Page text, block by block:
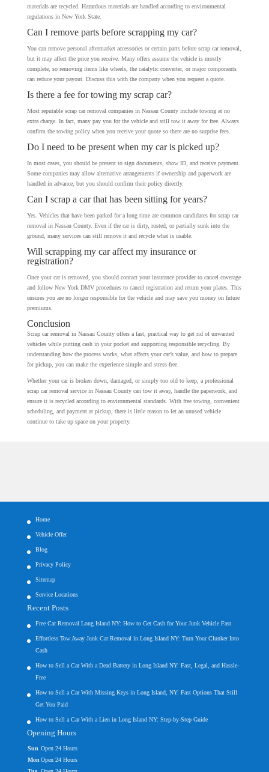
materials are recycled. Hazardous materials are handled according to environmental
regulations in New York State.
Can I remove parts before scrapping my car?
You can remove personal aftermarket accessories or certain parts before scrap car removal,
but it may affect the price you receive. Many offers assume the vehicle is mostly
complete, so removing items like wheels, the catalytic converter, or major components
can reduce your payout. Discuss this with the company when you request a quote.
Is there a fee for towing my scrap car?
Most reputable scrap car removal companies in Nassau County include towing at no
extra charge. In fact, many pay you for the vehicle and still tow it away for free. Always
confirm the towing policy when you receive your quote so there are no surprise fees.
Do I need to be present when my car is picked up?
In most cases, you should be present to sign documents, show ID, and receive payment.
Some companies may allow alternative arrangements if ownership and paperwork are
handled in advance, but you should confirm their policy directly.
Can I scrap a car that has been sitting for years?
Yes. Vehicles that have been parked for a long time are common candidates for scrap car
removal in Nassau County. Even if the car is dirty, rusted, or partially sunk into the
ground, many services can still remove it and recycle what is usable.
Will scrapping my car affect my insurance or
registration?
Once your car is removed, you should contact your insurance provider to cancel coverage
and follow New York DMV procedures to cancel registration and return your plates. This
ensures you are no longer responsible for the vehicle and may save you money on future
premiums.
Conclusion
Scrap car removal in Nassau County offers a fast, practical way to get rid of unwanted
vehicles while putting cash in your pocket and supporting responsible recycling. By
understanding how the process works, what affects your car’s value, and how to prepare
for pickup, you can make the experience simple and stress-free.
Whether your car is broken down, damaged, or simply too old to keep, a professional
scrap car removal service in Nassau County can tow it away, handle the paperwork, and
ensure it is recycled according to environmental standards. With free towing, convenient
scheduling, and payment at pickup, there is little reason to let an unused vehicle
continue to take up space on your property.
Home
Vehicle Offer
Blog
Privacy Policy
Sitemap
Service Locations
Recent Posts
Free Car Removal Long Island NY: How to Get Cash for Your Junk Vehicle Fast
Effortless Tow Away Junk Car Removal in Long Island NY: Turn Your Clunker Into
Cash
How to Sell a Car With a Dead Battery in Long Island NY: Fast, Legal, and Hassle-
Free
How to Sell a Car With Missing Keys in Long Island, NY: Fast Options That Still
Get You Paid
How to Sell a Car With a Lien in Long Island NY: Step-by-Step Guide
Opening Hours
Sun Open 24 Hours
Mon Open 24 Hours